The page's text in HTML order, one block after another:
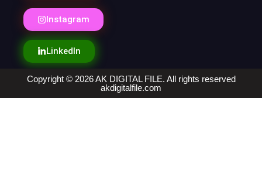
Instagram
LinkedIn
Copyright © 2026 AK DIGITAL FILE. All rights reserved
akdigitalfile.com